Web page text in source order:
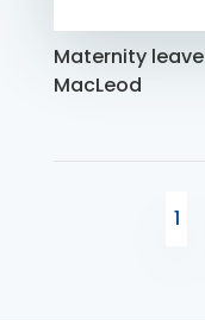
Maternity
MacLeod
1